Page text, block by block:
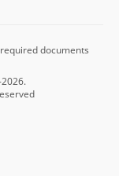
required documents